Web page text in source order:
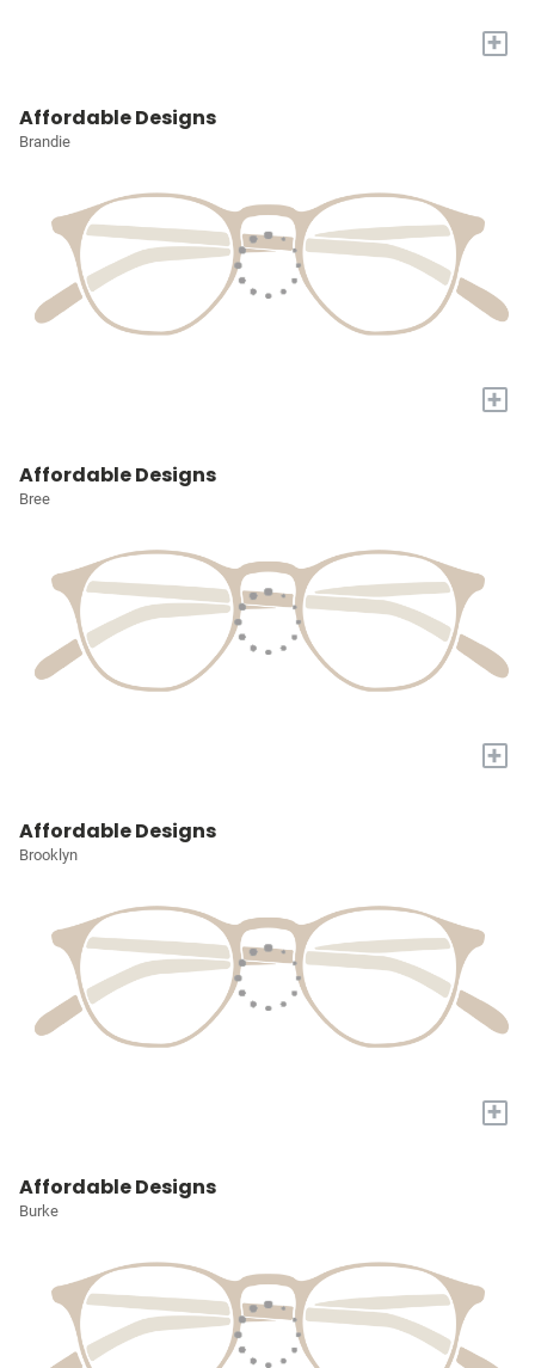
+
Affordable Designs
Brandie
+
Affordable Designs
Bree
+
Affordable Designs
Brooklyn
+
Affordable Designs
Burke